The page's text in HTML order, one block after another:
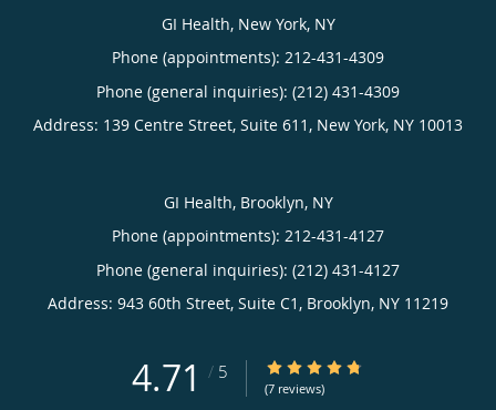
GI Health, New York, NY
Phone (appointments): 212-431-4309
Phone (general inquiries): (212) 431-4309
Address: 139 Centre Street, Suite 611, New York, NY 10013
GI Health, Brooklyn, NY
Phone (appointments): 212-431-4127
Phone (general inquiries): (212) 431-4127
Address: 943 60th Street, Suite C1, Brooklyn, NY 11219
4.71 / 5 4.71/5 Star Rating
(7 reviews)